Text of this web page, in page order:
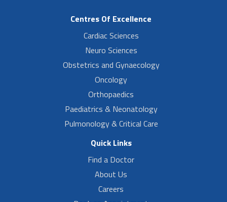
Centres Of Excellence
Cardiac Sciences
Neuro Sciences
Obstetrics and Gynaecology
Oncology
Orthopaedics
Paediatrics & Neonatology
Pulmonology & Critical Care
Quick Links
Find a Doctor
About Us
Careers